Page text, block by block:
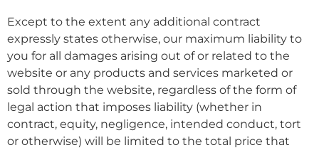
Except to the extent any additional contract
expressly states otherwise, our maximum liability to
you for all damages arising out of or related to the
website or any products and services marketed or
sold through the website, regardless of the form of
legal action that imposes liability (whether in
contract, equity, negligence, intended conduct, tort
or otherwise) will be limited to the total price that